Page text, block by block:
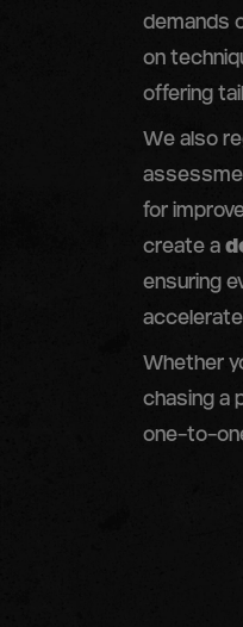
demands
on
offering
We also
for
create a
ensuring
Whether
chasing a
one-to-